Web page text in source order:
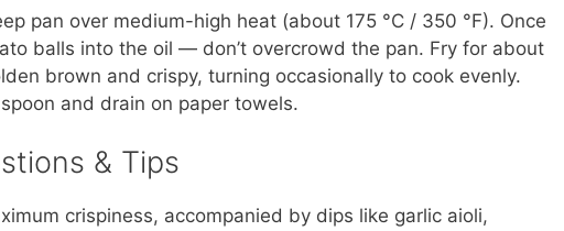
pan over medium-high heat (about 175 °C / 350 °F). Once
balls into the oil — don’t overcrowd the pan. Fry for about
brown and crispy, turning occasionally to cook evenly.
and drain on paper towels.
& Tips
crispiness, accompanied by dips like garlic aioli,